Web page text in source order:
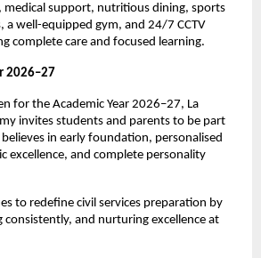
medical support, nutritious dining, sports
a well-equipped gym, and 24/7 CCTV
complete care and focused learning.
2026–27
for the Academic Year 2026–27, La
invites students and parents to be part
in early foundation, personalised
excellence, and complete personality
to redefine civil services preparation by
consistently, and nurturing excellence at